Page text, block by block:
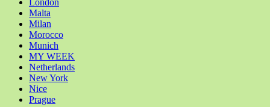
London
Malta
Milan
Morocco
Munich
MY WEEK
Netherlands
New York
Nice
Prague